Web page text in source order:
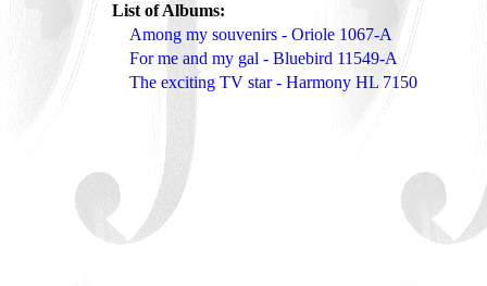
List of Albums:
Among my souvenirs - Oriole 1067-A
For me and my gal - Bluebird 11549-A
The exciting TV star - Harmony HL 7150